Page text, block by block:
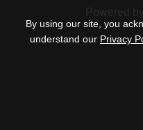
By using our site, you
understand our Privacy